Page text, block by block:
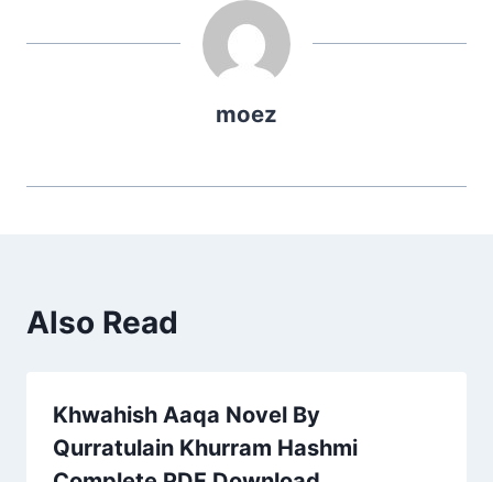
moez
Also Read
Khwahish Aaqa Novel By
Qurratulain Khurram Hashmi